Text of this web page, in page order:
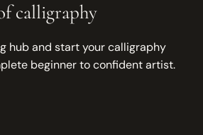
calligraphy
hub and start your calligraphy
beginner to confident artist.